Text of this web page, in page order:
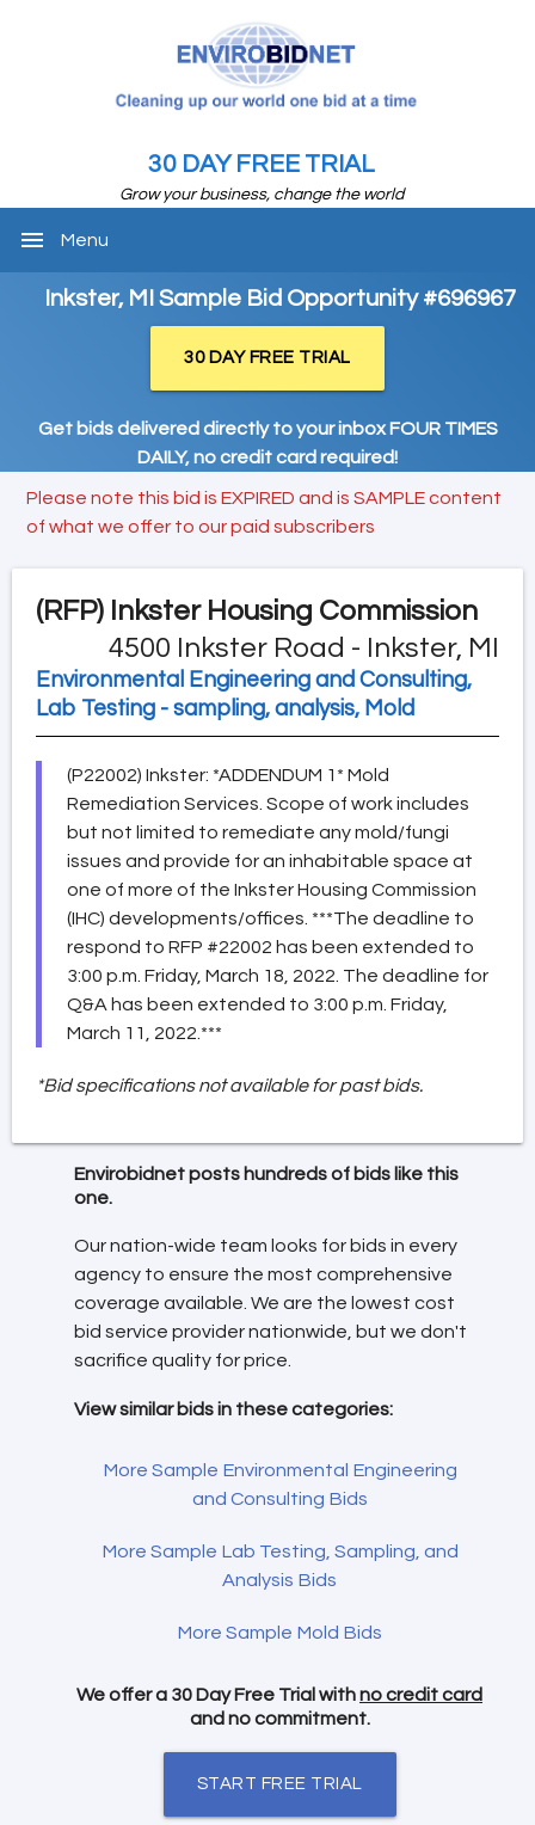
30 DAY FREE TRIAL
Grow your business, change the world
menu Menu
Inkster, MI Sample Bid Opportunity #696967
30 DAY FREE TRIAL
Get bids delivered directly to your inbox FOUR TIMES
DAILY, no credit card required!
Please note this bid is EXPIRED and is SAMPLE content
of what we offer to our paid subscribers
(RFP) Inkster Housing Commission
4500 Inkster Road - Inkster, MI
Environmental Engineering and Consulting,
Lab Testing - sampling, analysis, Mold
(P22002) Inkster: *ADDENDUM 1* Mold
Remediation Services. Scope of work includes
but not limited to remediate any mold/fungi
issues and provide for an inhabitable space at
one of more of the Inkster Housing Commission
(IHC) developments/offices. ***The deadline to
respond to RFP #22002 has been extended to
3:00 p.m. Friday, March 18, 2022. The deadline for
Q&A has been extended to 3:00 p.m. Friday,
March 11, 2022.***
*Bid specifications not available for past bids.
Envirobidnet posts hundreds of bids like this
one.
Our nation-wide team looks for bids in every
agency to ensure the most comprehensive
coverage available. We are the lowest cost
bid service provider nationwide, but we don't
sacrifice quality for price.
View similar bids in these categories:
More Sample Environmental Engineering
and Consulting Bids
More Sample Lab Testing, Sampling, and
Analysis Bids
More Sample Mold Bids
We offer a 30 Day Free Trial withno credit card
and no commitment.
START FREE TRIAL